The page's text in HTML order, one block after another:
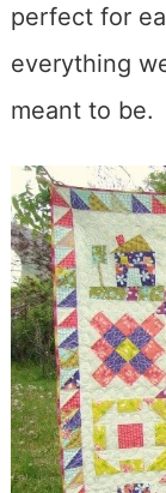
perfect for
everything
meant to be.